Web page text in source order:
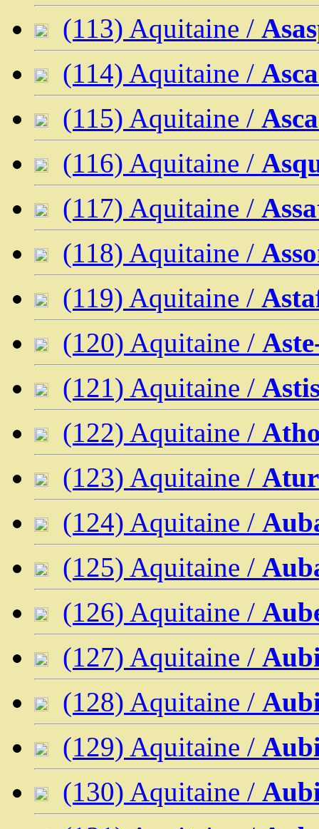
(113) Aquitaine /
(114) Aquitaine /
(115) Aquitaine /
(116) Aquitaine /
(117) Aquitaine /
(118) Aquitaine /
(119) Aquitaine /
(120) Aquitaine /
(121) Aquitaine /
(122) Aquitaine /
(123) Aquitaine / Atur
(124) Aquitaine /
(125) Aquitaine /
(126) Aquitaine /
(127) Aquitaine /
(128) Aquitaine /
(129) Aquitaine /
(130) Aquitaine /